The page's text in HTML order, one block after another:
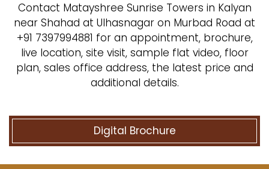
Contact Matayshree Sunrise Towers in Kalyan
near Shahad at Ulhasnagar on Murbad Road at
+91 7397994881 for an appointment, brochure,
live location, site visit, sample flat video, floor
plan, sales office address, the latest price and
additional details.
Digital Brochure